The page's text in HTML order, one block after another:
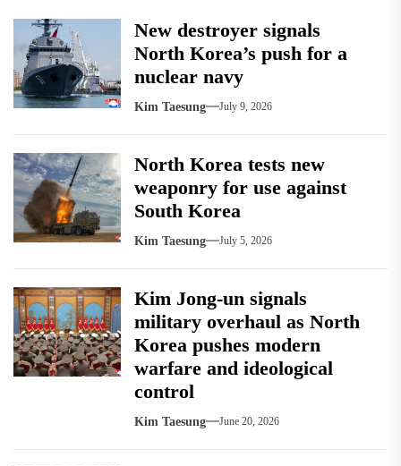
New destroyer signals
North Korea’s push for a
nuclear navy
Kim Taesung July 9, 2026
North Korea tests new
weaponry for use against
South Korea
Kim Taesung July 5, 2026
Kim Jong-un signals
military overhaul as North
Korea pushes modern
warfare and ideological
control
Kim Taesung June 20, 2026